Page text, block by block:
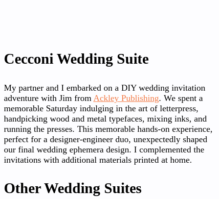
Cecconi Wedding Suite
My partner and I embarked on a DIY wedding invitation
adventure with Jim from Ackley Publishing. We spent a
memorable Saturday indulging in the art of letterpress,
handpicking wood and metal typefaces, mixing inks, and
running the presses. This memorable hands-on experience,
perfect for a designer-engineer duo, unexpectedly shaped
our final wedding ephemera design. I complemented the
invitations with additional materials printed at home.
Other Wedding Suites